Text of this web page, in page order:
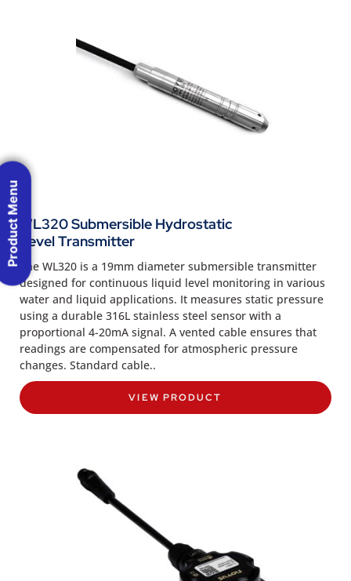
WL320 Submersible Hydrostatic
Level Transmitter
The WL320 is a 19mm diameter submersible transmitter
designed for continuous liquid level monitoring in various
water and liquid applications. It measures static pressure
using a durable 316L stainless steel sensor with a
proportional 4-20mA signal. A vented cable ensures that
readings are compensated for atmospheric pressure
changes. Standard cable..
VIEW PRODUCT
Product Menu